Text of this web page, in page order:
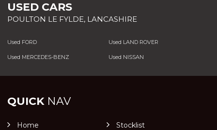
USED CARS
POULTON LE FYLDE, LANCASHIRE
Used FORD Used LAND ROVER
Used MERCEDES-BENZ Used NISSAN
QUICKNAV
Home
Stocklist